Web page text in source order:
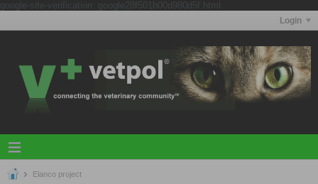
Login
Elanco project